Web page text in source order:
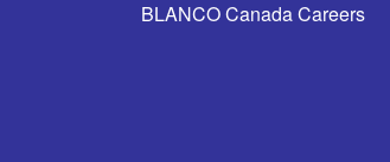
BLANCO Canada Careers